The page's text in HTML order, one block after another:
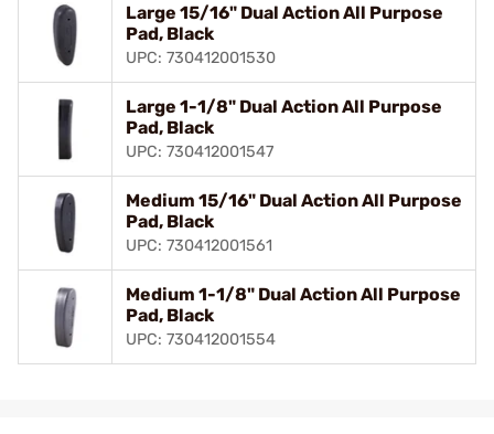
Large 15/16" Dual Action All Purpose
Pad, Black
UPC: 730412001530
Large 1-1/8" Dual Action All Purpose
Pad, Black
UPC: 730412001547
Medium 15/16" Dual Action All Purpose
Pad, Black
UPC: 730412001561
Medium 1-1/8" Dual Action All Purpose
Pad, Black
UPC: 730412001554